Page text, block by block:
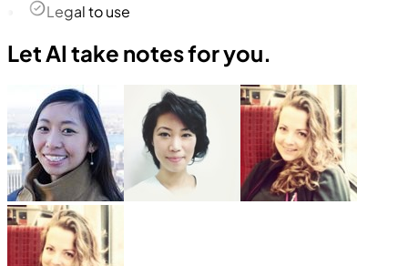
Legal to use
Let AI take notes for you.